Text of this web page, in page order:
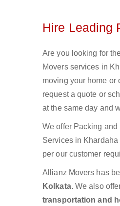
Hire Leading
Are you looking for
Movers services in
moving your home or
request a quote or
at the same day and
We offer Packing
Services in
per our customer
Allianz Movers has
Kolkata. We also
transportation and